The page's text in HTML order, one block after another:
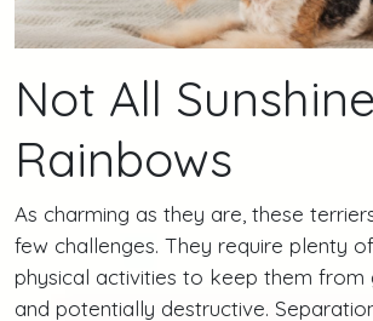
Not All
Rainbows
As charming as they are, these
few challenges. They require plenty
physical activities to keep them
and potentially destructive.